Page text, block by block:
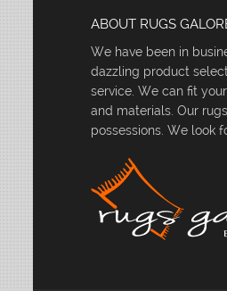
ABOUT RUGS
We have been in
dazzling product
service. We can fit
and materials. Our
possessions. We look